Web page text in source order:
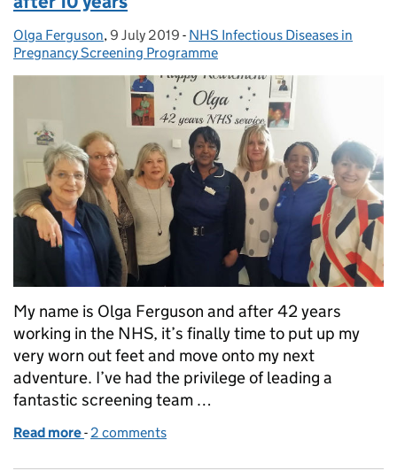
Posted by:
Olga Ferguson, Posted on:
9 July 2019 - Categories:
NHS Infectious Diseases in
Pregnancy Screening Programme
My name is Olga Ferguson and after 42 years
working in the NHS, it’s finally time to put up my
very worn out feet and move onto my next
adventure. I’ve had the privilege of leading a
fantastic screening team …
Read more of Stepping down as screening coordinator after
- 2 comments